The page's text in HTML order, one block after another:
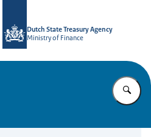
Dutch State Treasury Agency
Ministry of Finance